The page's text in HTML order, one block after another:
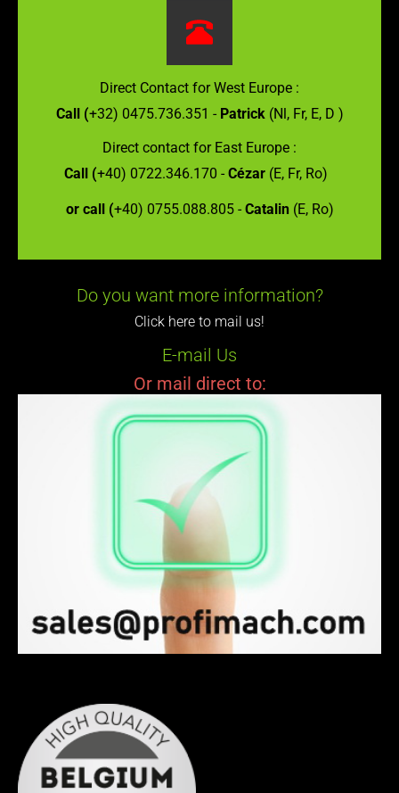
Direct Contact for West Europe :
Call (+32) 0475.736.351 - Patrick(Nl, Fr, E, D )
Direct contact for East Europe :
Call (+40) 0722.346.170 - Cézar (E, Fr, Ro)
or call (+40) 0755.088.805 - Catalin (E, Ro)
Do you want more information?
Click here to mail us!
E-mail Us
Or mail direct to: